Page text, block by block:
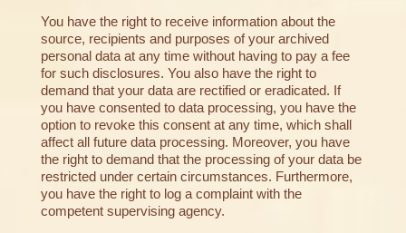
You have the right to receive information about the
source, recipients and purposes of your archived
personal data at any time without having to pay a fee
for such disclosures. You also have the right to
demand that your data are rectified or eradicated. If
you have consented to data processing, you have the
option to revoke this consent at any time, which shall
affect all future data processing. Moreover, you have
the right to demand that the processing of your data be
restricted under certain circumstances. Furthermore,
you have the right to log a complaint with the
competent supervising agency.